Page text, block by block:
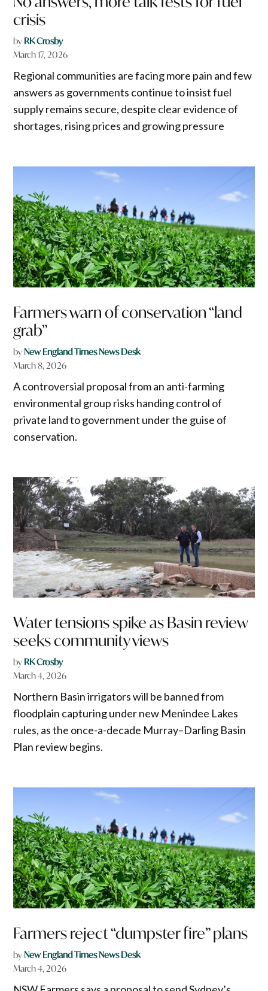
crisis
by RK Crosby
March 17, 2026
Regional communities are facing more pain and few
answers as governments continue to insist fuel
supply remains secure, despite clear evidence of
shortages, rising prices and growing pressure
Farmers warn of conservation “land
grab”
byNew England Times News Desk
March 8, 2026
A controversial proposal from an anti-farming
environmental group risks handing control of
private land to government under the guise of
conservation.
Water tensions spike as Basin review
seeks community views
by RK Crosby
March 4, 2026
Northern Basin irrigators will be banned from
floodplain capturing under new Menindee Lakes
rules, as the once-a-decade Murray–Darling Basin
Plan review begins.
Farmers reject “dumpster fire” plans
byNew England Times News Desk
March 4, 2026